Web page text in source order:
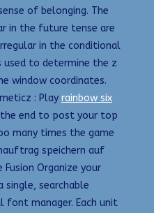
of belonging. The
in the future tense are
in the conditional
used to determine the z
window coordinates.
: Play rainbow six
the end to post your top
many times the game
speichern auf
Organize your
searchable
manager. Each unit